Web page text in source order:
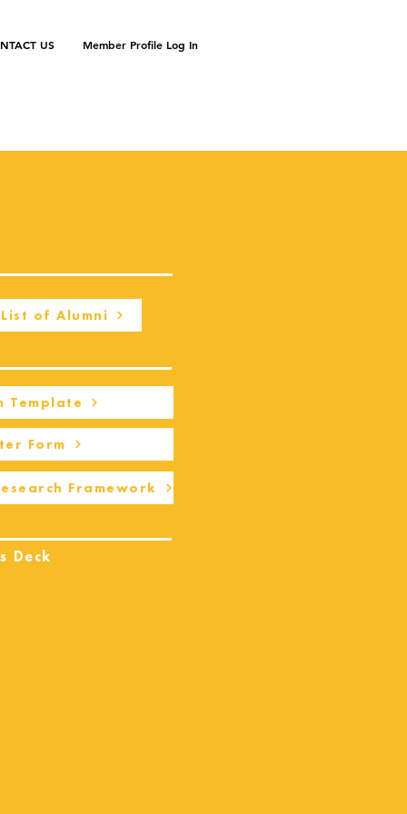
US Member Profile Log In
List of Alumni
Template
Form
Framework
Deck